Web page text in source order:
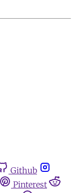
Github
Pinterest